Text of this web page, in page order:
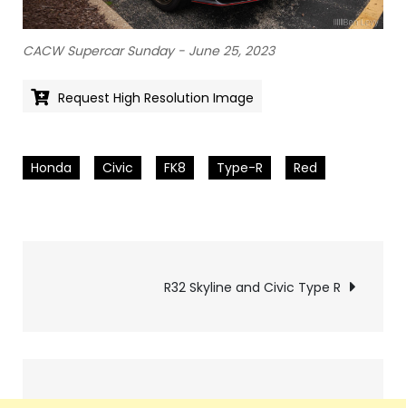
CACW Supercar Sunday - June 25, 2023
Request High Resolution Image
Honda Civic FK8 Type-R Red
R32 Skyline and Civic Type R